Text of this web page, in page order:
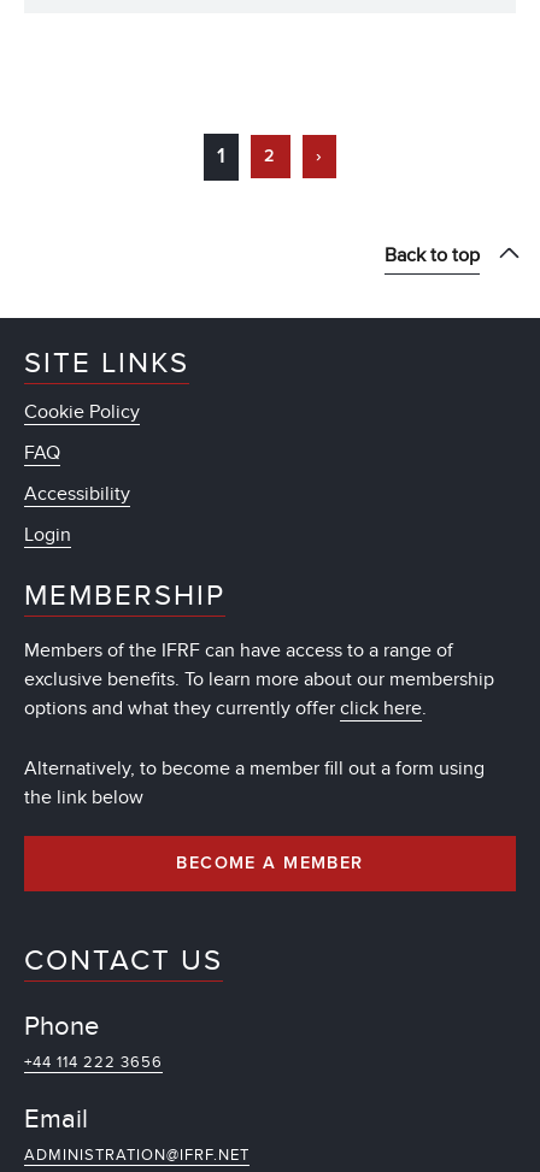
1 2 ›
Back to top
SITE LINKS
Cookie Policy
FAQ
Accessibility
Login
MEMBERSHIP
Members of the IFRF can have access to a range of
exclusive benefits. To learn more about our membership
options and what they currently offer click here.
Alternatively, to become a member fill out a form using
the link below
BECOME A MEMBER
CONTACT US
Phone
+44 114 222 3656
Email
ADMINISTRATION@IFRF.NET